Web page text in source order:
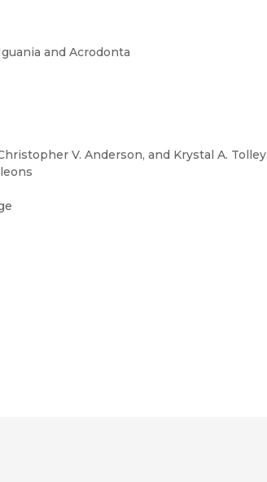
and Acrodonta
V. Anderson, and Krystal A. Tolley